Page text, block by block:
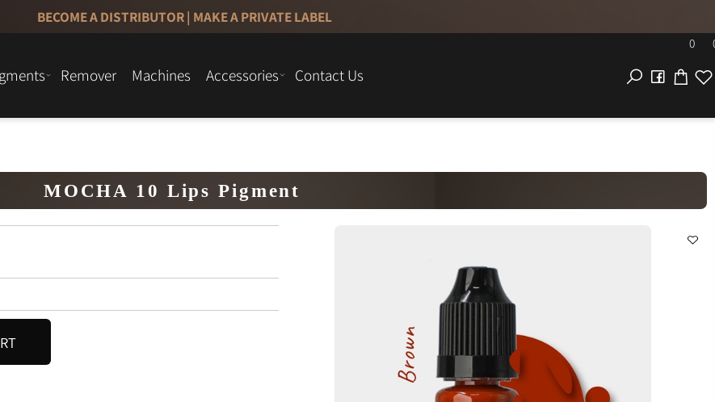
BECOME A DISTRIBUTOR|MAKE A PRIVATE LABEL
Pigments Remover Machines Accessories Contact Us
MOCHA 10 Lips Pigment